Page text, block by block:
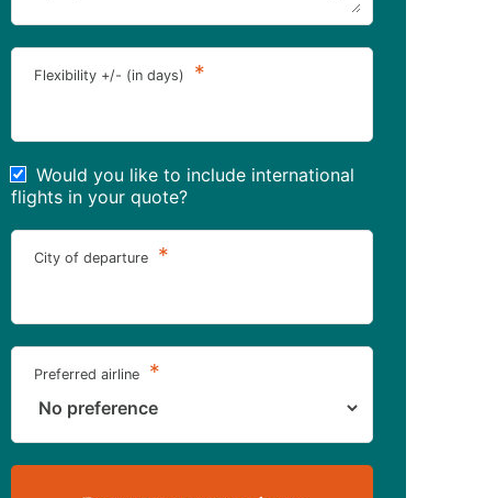
Flexibility +/- (in days) *
Would you like to include international
flights in your quote?
City of departure *
Preferred airline *